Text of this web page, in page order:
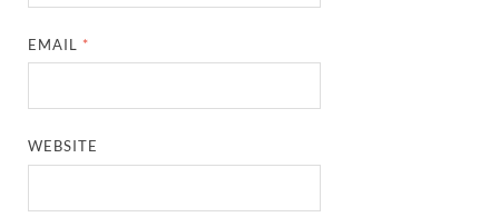
EMAIL *
WEBSITE